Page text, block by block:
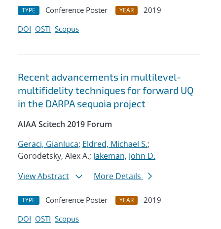
TYPE Conference Poster YEAR
2019
DOI OSTI Scopus
Recent advancements in multilevel-
multifidelity techniques for forward UQ
in the DARPA sequoia project
AIAA Scitech 2019 Forum
Geraci, Gianluca; Eldred, Michael S.;
Gorodetsky, Alex A.; Jakeman, John D.
View Abstract
More Details
TYPE Conference Poster YEAR
2019
DOI OSTI Scopus